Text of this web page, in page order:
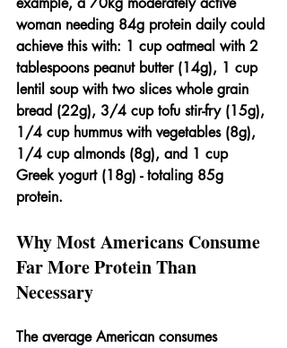
woman needing 84g protein daily could
achieve this with: 1 cup oatmeal with 2
tablespoons peanut butter (14g), 1 cup
lentil soup with two slices whole grain
bread (22g), 3/4 cup tofu stir-fry (15g),
1/4 cup hummus with vegetables (8g),
1/4 cup almonds (8g), and 1 cup
Greek yogurt (18g) - totaling 85g
protein.
Why Most Americans Consume
Far More Protein Than
Necessary
The average American consumes